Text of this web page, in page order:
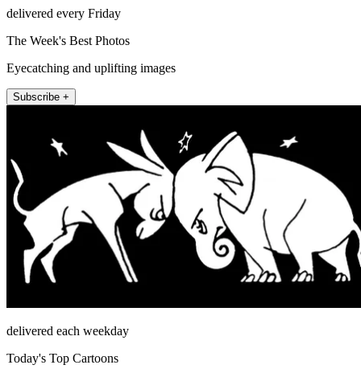
delivered every Friday
The Week's Best Photos
Eyecatching and uplifting images
Subscribe +
delivered each weekday
Today's Top Cartoons